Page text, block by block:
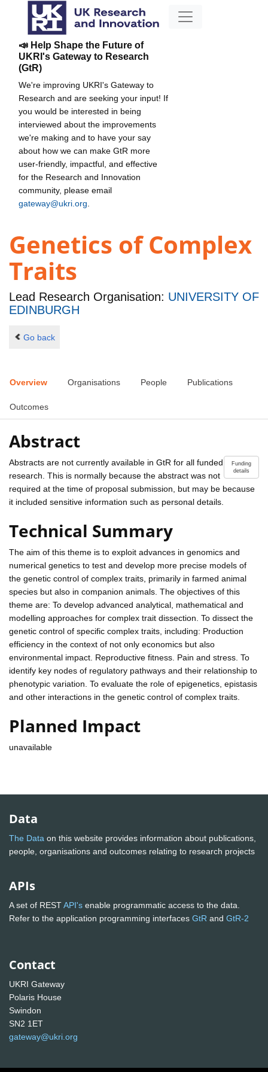
📣 Help Shape the Future of
UKRI's Gateway to Research
(GtR)
We're improving UKRI's Gateway to
Research and are seeking your input! If
you would be interested in being
interviewed about the improvements
we're making and to have your say
about how we can make GtR more
user-friendly, impactful, and effective
for the Research and Innovation
community, please email
gateway@ukri.org
Genetics of Complex
Traits
Lead Research Organisation: UNIVERSITY OF
EDINBURGH
Go back
Overview Organisations People Publications
Outcomes
Abstract
Funding
details
Abstracts are not currently available in GtR for all funded
research. This is normally because the abstract was not
required at the time of proposal submission, but may be because
it included sensitive information such as personal details.
Technical Summary
The aim of this theme is to exploit advances in genomics and
numerical genetics to test and develop more precise models of
the genetic control of complex traits, primarily in farmed animal
species but also in companion animals. The objectives of this
theme are: To develop advanced analytical, mathematical and
modelling approaches for complex trait dissection. To dissect the
genetic control of specific complex traits, including: Production
efficiency in the context of not only economics but also
environmental impact. Reproductive fitness. Pain and stress. To
identify key nodes of regulatory pathways and their relationship to
phenotypic variation. To evaluate the role of epigenetics, epistasis
and other interactions in the genetic control of complex traits.
Planned Impact
unavailable
Data
The Data on this website provides information about publications,
people, organisations and outcomes relating to research projects
APIs
A set of RESTAPI's enable programmatic access to the data.
Refer to the application programming interfaces GtR and GtR-2
Contact
UKRI Gateway
Polaris House
Swindon
SN2 1ET
gateway@ukri.org